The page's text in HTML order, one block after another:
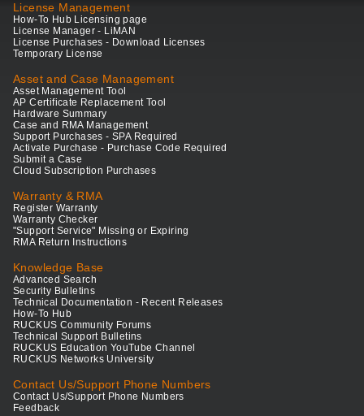
License Management
How-To Hub Licensing page
License Manager - LiMAN
License Purchases - Download Licenses
Temporary License
Asset and Case Management
Asset Management Tool
AP Certificate Replacement Tool
Hardware Summary
Case and RMA Management
Support Purchases - SPA Required
Activate Purchase - Purchase Code Required
Submit a Case
Cloud Subscription Purchases
Warranty & RMA
Register Warranty
Warranty Checker
"Support Service" Missing or Expiring
RMA Return Instructions
Knowledge Base
Advanced Search
Security Bulletins
Technical Documentation - Recent Releases
How-To Hub
RUCKUS Community Forums
Technical Support Bulletins
RUCKUS Education YouTube Channel
RUCKUS Networks University
Contact Us/Support Phone Numbers
Contact Us/Support Phone Numbers
Feedback